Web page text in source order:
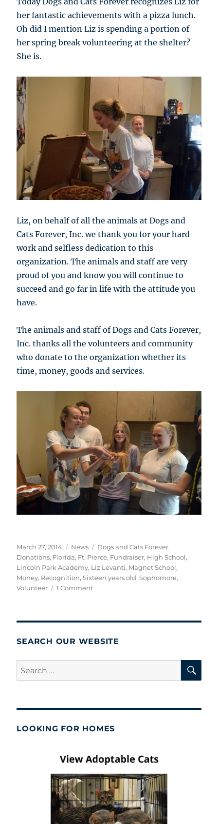
her fantastic achievements with a pizza lunch.
Oh did I mention Liz is spending a portion of
her spring break volunteering at the shelter?
She is.
Liz, on behalf of all the animals at Dogs and
Cats Forever, Inc. we thank you for your hard
work and selfless dedication to this
organization. The animals and staff are very
proud of you and know you will continue to
succeed and go far in life with the attitude you
have.
The animals and staff of Dogs and Cats Forever,
Inc. thanks all the volunteers and community
who donate to the organization whether its
time, money, goods and services.
Posted
on
March 27, 2014 Categories
News Tags
Dogs and Cats Forever,
Donations, Florida, Ft. Pierce, Fundraiser, High School,
Lincoln Park Academy, Liz Levanti, Magnet School,
Money, Recognition,Sixteen years old,Sophomore,
Volunteer
1 Commenton
SEARCH OUR WEBSITE
Search
for:
LOOKING FOR HOMES